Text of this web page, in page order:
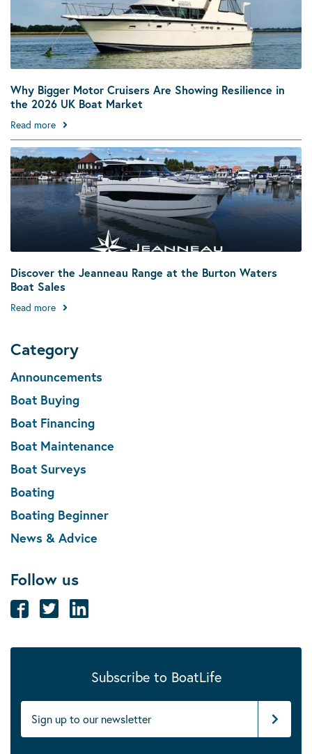
Why Bigger Motor Cruisers Are Showing Resilience in
the 2026 UK Boat Market
Read more
Discover the Jeanneau Range at the Burton Waters
Boat Sales
Read more
Category
Announcements
Boat Buying
Boat Financing
Boat Maintenance
Boat Surveys
Boating
Boating Beginner
News & Advice
Follow us
Subscribe to BoatLife